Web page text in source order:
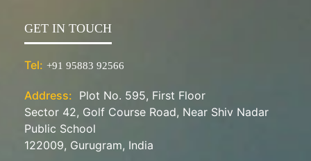
GET IN TOUCH
Tel: +91 95883 92566
Address: Plot No. 595, First Floor
Sector 42, Golf Course Road, Near Shiv Nadar
Public School
122009, Gurugram, India